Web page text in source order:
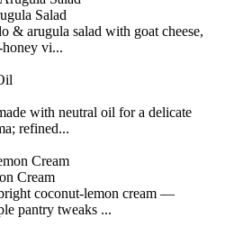
Salad
& arugula salad with goat cheese,
vi...
with neutral oil for a delicate
refined...
Cream
coconut-lemon cream —
pantry tweaks ...